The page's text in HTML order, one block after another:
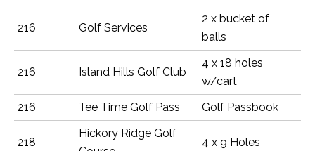
216 Golf Services
2 x bucket of
balls
216 Island Hills Golf Club
4 x 18 holes
w/cart
216
Tee Time Golf Pass Golf Passbook
218
Hickory Ridge Golf
4 x 9 Holes